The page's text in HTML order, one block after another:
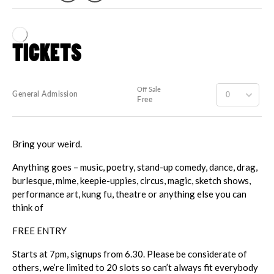
Bring your weird.
Anything goes – music, poetry, stand-up comedy, dance, drag,
burlesque, mime, keepie-uppies, circus, magic, sketch shows,
performance art, kung fu, theatre or anything else you can
think of
FREE ENTRY
Starts at 7pm, signups from 6.30. Please be considerate of
others, we’re limited to 20 slots so can’t always fit everybody